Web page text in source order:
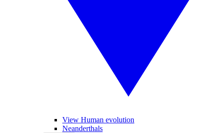
View Human evolution
Neanderthals